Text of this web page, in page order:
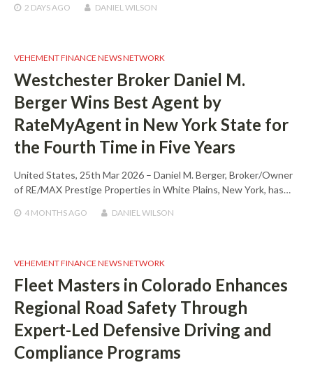
2 DAYSAGO DANIEL WILSON
VEHEMENT FINANCE NEWS NETWORK
Westchester Broker Daniel M.
Berger Wins Best Agent by
RateMyAgent in New York State for
the Fourth Time in Five Years
United States, 25th Mar 2026 – Daniel M. Berger, Broker/Owner
of RE/MAX Prestige Properties in White Plains, New York, has…
4 MONTHSAGO DANIEL WILSON
VEHEMENT FINANCE NEWS NETWORK
Fleet Masters in Colorado Enhances
Regional Road Safety Through
Expert-Led Defensive Driving and
Compliance Programs